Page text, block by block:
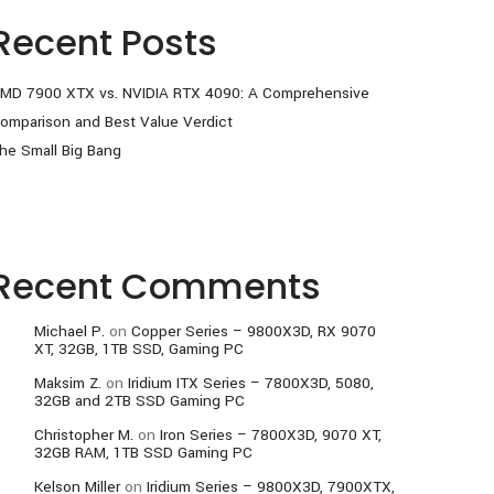
Posts
7900 XTX vs. NVIDIA RTX 4090: A Comprehensive
and Best Value Verdict
Small Big Bang
Comments
Michael P. on Copper Series – 9800X3D, RX 9070
XT, 32GB, 1TB SSD, Gaming PC
Maksim Z. on Iridium ITX Series – 7800X3D, 5080,
32GB and 2TB SSD Gaming PC
Christopher M. on Iron Series – 7800X3D, 9070 XT,
32GB RAM, 1TB SSD Gaming PC
Kelson Milleron Iridium Series – 9800X3D, 7900XTX,